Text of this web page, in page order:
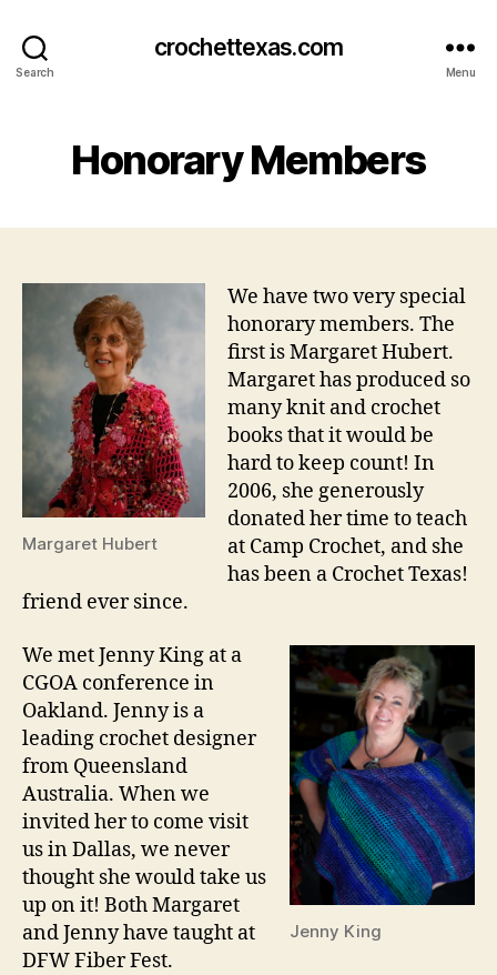
Search
crochettexas.com
Menu
Honorary Members
Margaret Hubert
We have two very special
honorary members. The
first is Margaret Hubert.
Margaret has produced so
many knit and crochet
books that it would be
hard to keep count! In
2006, she generously
donated her time to teach
at Camp Crochet, and she
has been a Crochet Texas!
friend ever since.
Jenny King
We met Jenny King at a
CGOA conference in
Oakland. Jenny is a
leading crochet designer
from Queensland
Australia. When we
invited her to come visit
us in Dallas, we never
thought she would take us
up on it! Both Margaret
and Jenny have taught at
DFW Fiber Fest.